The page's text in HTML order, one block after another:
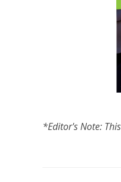
*Editor's Note: